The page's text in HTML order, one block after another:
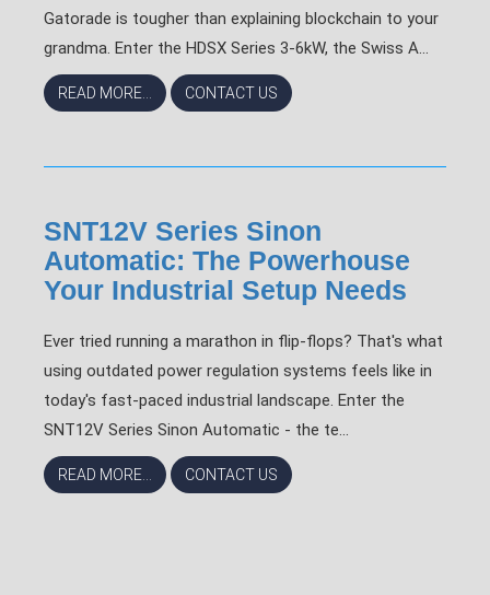
Gatorade is tougher than explaining blockchain to your
grandma. Enter the HDSX Series 3-6kW, the Swiss A...
READ MORE... CONTACT US
SNT12V Series Sinon
Automatic: The Powerhouse
Your Industrial Setup Needs
Ever tried running a marathon in flip-flops? That's what
using outdated power regulation systems feels like in
today's fast-paced industrial landscape. Enter the
SNT12V Series Sinon Automatic - the te...
READ MORE... CONTACT US